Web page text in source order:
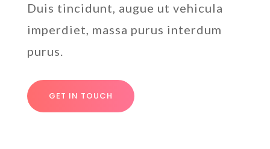
Duis tincidunt, augue ut vehicula
imperdiet, massa purus interdum
purus.
GET IN TOUCH